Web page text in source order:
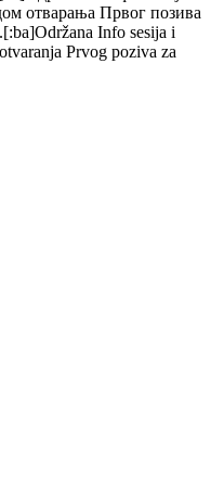
отварања Првог позива
Info sesija i
Prvog poziva za